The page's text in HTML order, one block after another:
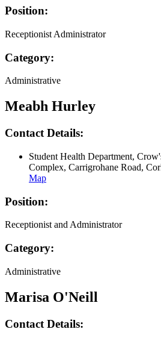
Position:
Receptionist Administrator
Category:
Administrative
Meabh Hurley
Contact Details:
Student Health Department,
Complex, Carrigrohane Road,
Map
Position:
Receptionist and Administrator
Category:
Administrative
Marisa O'Neill
Contact Details: